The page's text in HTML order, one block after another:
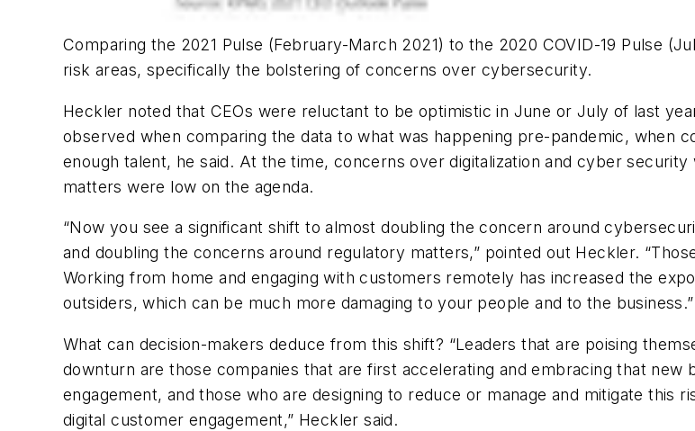
Comparing the 2021 Pulse (February-March 2021) to the 2020 COVID-19 Pulse
risk areas, specifically the bolstering of concerns over cybersecurity.
Heckler noted that CEOs were reluctant to be optimistic in June or July of last
observed when comparing the data to what was happening pre-pandemic, when
enough talent, he said. At the time, concerns over digitalization and cyber
matters were low on the agenda.
“Now you see a significant shift to almost doubling the concern around
and doubling the concerns around regulatory matters,” pointed out Heckler.
Working from home and engaging with customers remotely has increased the
outsiders, which can be much more damaging to your people and to the business.”
What can decision-makers deduce from this shift? “Leaders that are poising
downturn are those companies that are first accelerating and embracing that new
engagement, and those who are designing to reduce or manage and mitigate this
digital customer engagement,” Heckler said.